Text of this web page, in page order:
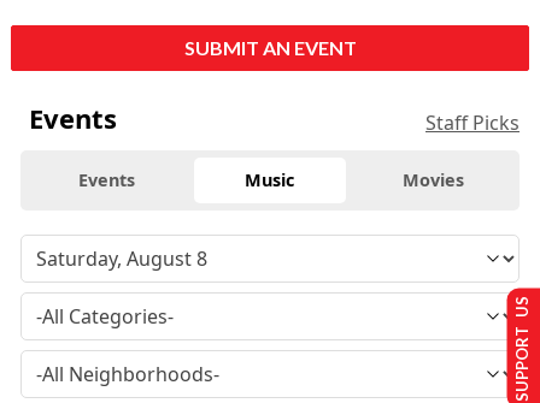
SUBMIT AN EVENT
Events Staff Picks
Events Music Movies
SUPPORT US